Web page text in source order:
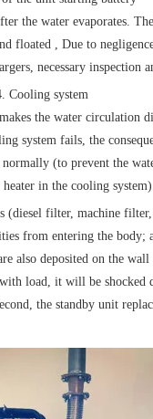
the water evaporates.
floated , Due to
necessary inspection
Cooling system
the water
system fails, the
(to prevent the
in the cooling
(diesel filter, machine
from entering the body;
also deposited on the
load, it will be shocked
the standby unit